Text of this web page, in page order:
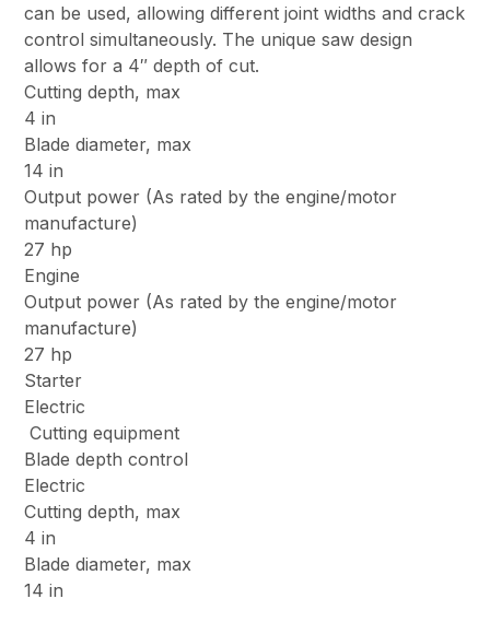
can be used, allowing different joint widths and crack
control simultaneously. The unique saw design
allows for a 4″ depth of cut.
Cutting depth, max
4 in
Blade diameter, max
14 in
Output power (As rated by the engine/motor
manufacture)
27 hp
Engine
Output power (As rated by the engine/motor
manufacture)
27 hp
Starter
Electric
Cutting equipment
Blade depth control
Electric
Cutting depth, max
4 in
Blade diameter, max
14 in